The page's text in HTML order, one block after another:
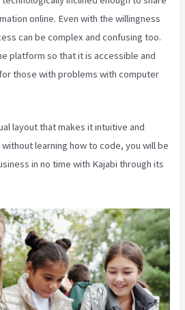
online. Even with the willingness
can be complex and confusing too.
platform so that it is accessible and
those with problems with computer
layout that makes it intuitive and
learning how to code, you will be
in no time with Kajabi through its